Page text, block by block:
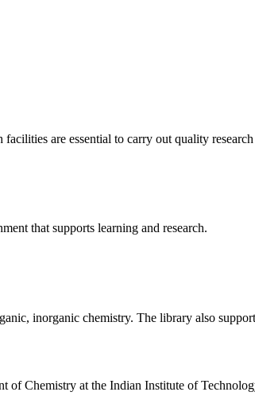
are essential to carry out quality
that supports learning and research.
inorganic chemistry. The library also
of Chemistry at the Indian Institute of